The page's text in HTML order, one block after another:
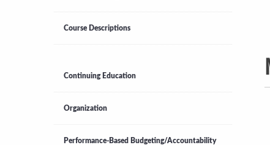
Course Descriptions
Continuing Education
Organization
Performance-Based Budgeting/Accountability